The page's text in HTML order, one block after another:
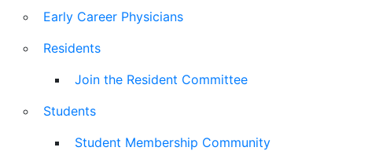
Early Career Physicians
Residents
Join the Resident Committee
Students
Student Membership Community